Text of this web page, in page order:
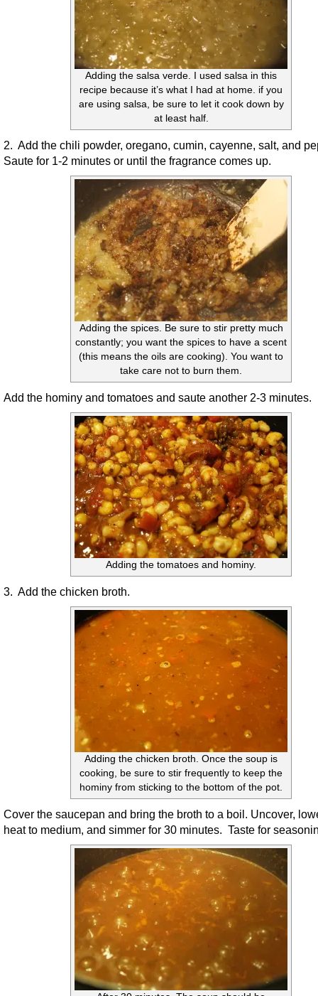
Adding the salsa verde. I used salsa in this
recipe because it’s what I had at home. if you
are using salsa, be sure to let it cook down by
at least half.
2. Add the chili powder, oregano, cumin, cayenne, salt, and
Saute for 1-2 minutes or until the fragrance comes up.
Adding the spices. Be sure to stir pretty much
constantly; you want the spices to have a scent
(this means the oils are cooking). You want to
take care not to burn them.
Add the hominy and tomatoes and saute another 2-3 minutes.
Adding the tomatoes and hominy.
3. Add the chicken broth.
Adding the chicken broth. Once the soup is
cooking, be sure to stir frequently to keep the
hominy from sticking to the bottom of the pot.
Cover the saucepan and bring the broth to a boil. Uncover,
heat to medium, and simmer for 30 minutes. Taste for